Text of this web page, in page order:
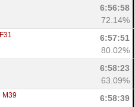
6:56:58
72.14%
F31
6:57:51
80.02%
6:58:23
63.09%
M39
6:58:39